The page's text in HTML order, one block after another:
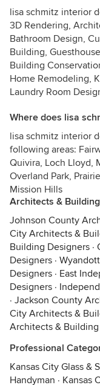
lisa schmitz interior
3D Rendering,
Bathroom Design,
Building,
Building
Home Remodeling,
Laundry Room
Where does lisa
lisa schmitz interior
following areas:
Quivira, Loch Lloyd,
Overland Park,
Mission Hills
Architects &
Johnson County
City Architects &
Building Designers ·
Designers ·
Designers · East
Designers ·
· Jackson County
City Architects &
Architects &
Professional
Kansas City Glass &
Handyman · Kansas